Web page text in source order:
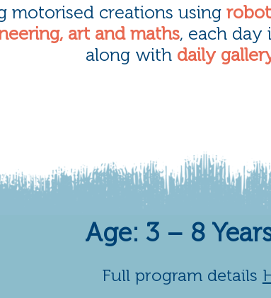
motorised creations using
art and maths, each day
along with daily
Age: 3 – 8
Full program details